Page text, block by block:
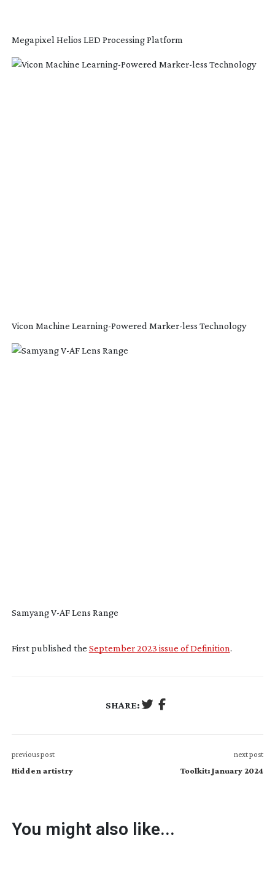
Megapixel Helios LED Processing Platform
Vicon Machine Learning-Powered Marker-less Technology
SamyangV-AFLens Range
First published the September 2023 issue of Definition.
SHARE:
previous post
Hidden artistry
next post
Toolkit: January 2024
You might also like...